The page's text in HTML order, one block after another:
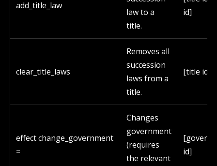
add_title_law
law to a
title.
id]
clear_title_laws
Removes all
succession
laws from a
title.
[title id]
effect change_government
=
Changes
government
(requires
the relevant
id]